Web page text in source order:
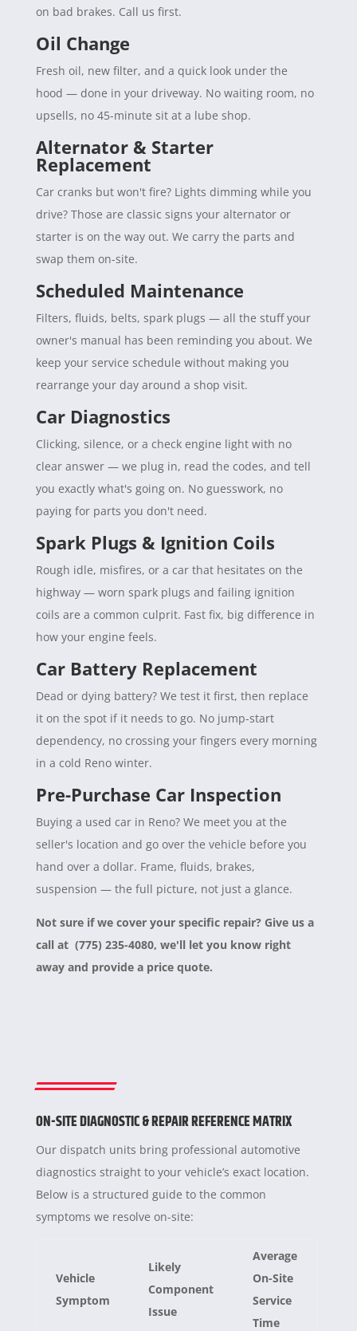
on bad brakes. Call us first.
Oil Change
Fresh oil, new filter, and a quick look under the
hood — done in your driveway. No waiting room, no
upsells, no 45-minute sit at a lube shop.
Alternator & Starter
Replacement
Car cranks but won't fire? Lights dimming while you
drive? Those are classic signs your alternator or
starter is on the way out. We carry the parts and
swap them on-site.
Scheduled Maintenance
Filters, fluids, belts, spark plugs — all the stuff your
owner's manual has been reminding you about. We
keep your service schedule without making you
rearrange your day around a shop visit.
Car Diagnostics
Clicking, silence, or a check engine light with no
clear answer — we plug in, read the codes, and tell
you exactly what's going on. No guesswork, no
paying for parts you don't need.
Spark Plugs & Ignition Coils
Rough idle, misfires, or a car that hesitates on the
highway — worn spark plugs and failing ignition
coils are a common culprit. Fast fix, big difference in
how your engine feels.
Car Battery Replacement
Dead or dying battery? We test it first, then replace
it on the spot if it needs to go. No jump-start
dependency, no crossing your fingers every morning
in a cold Reno winter.
Pre-Purchase Car Inspection
Buying a used car in Reno? We meet you at the
seller's location and go over the vehicle before you
hand over a dollar. Frame, fluids, brakes,
suspension — the full picture, not just a glance.
Not sure if we cover your specific repair? Give us a
call at (775) 235-4080, we'll let you know right
away and provide a price quote.
ON-SITE DIAGNOSTIC & REPAIR REFERENCE MATRIX
Our dispatch units bring professional automotive
diagnostics straight to your vehicle’s exact location.
Below is a structured guide to the common
symptoms we resolve on-site:
Vehicle
Symptom
Likely
Component
Issue
Average
On-Site
Service
Time